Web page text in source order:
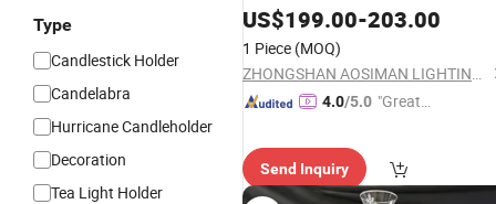
Type
Candlestick Holder
Candelabra
Hurricane Candleholder
Decoration
Tea Light Holder
Candelabra Wedding Centerpiece
US$199.00-203.00
1 Piece (MOQ)
ZHONGSHAN AOSIMAN LIGHTING CO., LIMITED
4.0/5.0 "Great
vice"
Send Inquiry